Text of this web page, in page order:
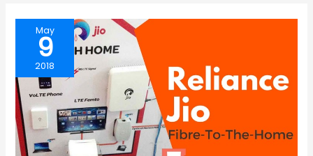
May
9
2018